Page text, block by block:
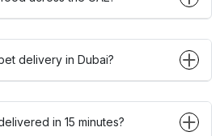
delivery in Dubai?
in 15 minutes?